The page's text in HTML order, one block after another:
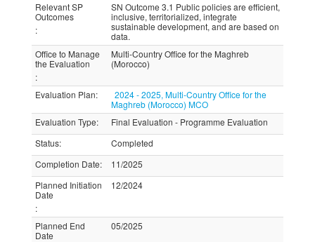
Relevant SP
Outcomes
:
SN Outcome 3.1 Public policies are efficient,
inclusive, territorialized, integrate
sustainable development, and are based on
data.
Office to Manage
the Evaluation
:
Multi-Country Office for the Maghreb
(Morocco)
Evaluation Plan:
2024 - 2025, Multi-Country Office for the
Maghreb (Morocco) MCO
Evaluation Type:
Final Evaluation - Programme Evaluation
Status:
Completed
Completion Date:
11/2025
Planned Initiation
Date
:
12/2024
Planned End
Date
05/2025